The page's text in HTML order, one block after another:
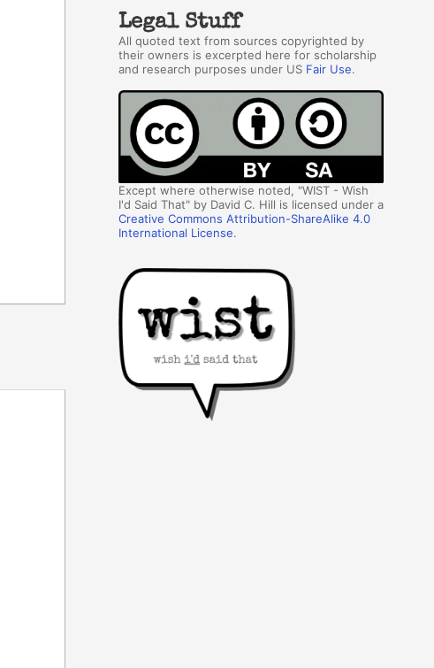
Legal Stuff
All quoted text from sources copyrighted by
their owners is excerpted here for scholarship
and research purposes under US Fair Use.
Except where otherwise noted, "WIST - Wish
I'd Said That" by David C. Hill is licensed under a
Creative Commons Attribution-ShareAlike 4.0
International License.